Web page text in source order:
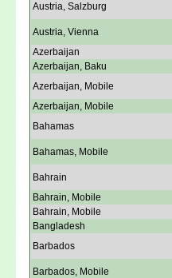
Austria, Salzburg
Austria, Vienna
Azerbaijan
Azerbaijan, Baku
Azerbaijan, Mobile
Azerbaijan, Mobile
Bahamas
Bahamas, Mobile
Bahrain
Bahrain, Mobile
Bahrain, Mobile
Bangladesh
Barbados
Barbados, Mobile